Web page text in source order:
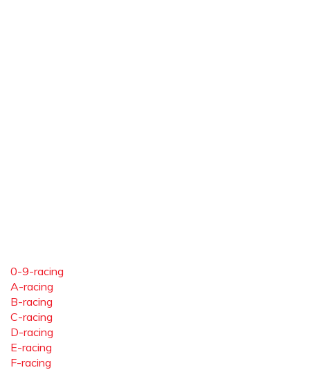
0-9-racing
A-racing
B-racing
C-racing
D-racing
E-racing
F-racing